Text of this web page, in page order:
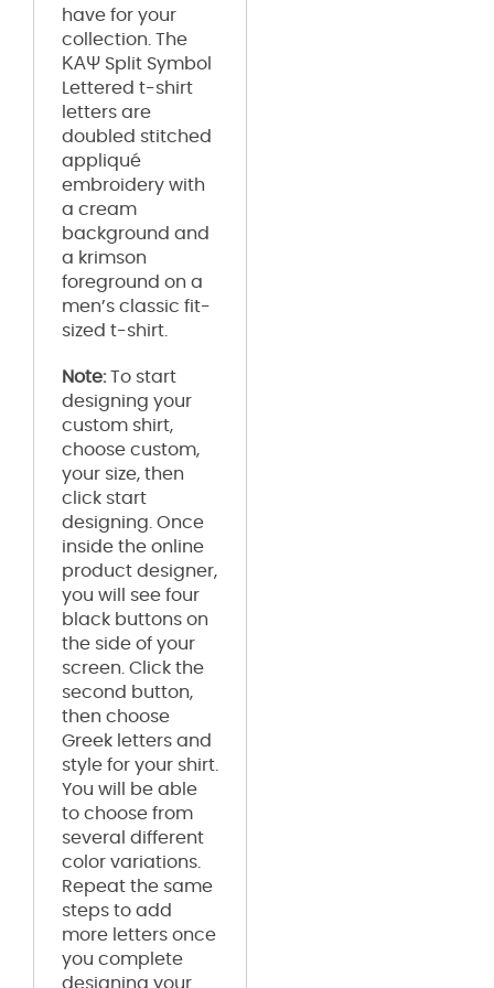
have for your
collection. The
ΚΑΨ Split Symbol
Lettered t-shirt
letters are
doubled stitched
appliqué
embroidery with
a cream
background and
a krimson
foreground on a
men’s classic fit-
sized t-shirt.
Note:To start
designing your
custom shirt,
choose custom,
your size, then
click start
designing. Once
inside the online
product designer,
you will see four
black buttons on
the side of your
screen. Click the
second button,
then choose
Greek letters and
style for your shirt.
You will be able
to choose from
several different
color variations.
Repeat the same
steps to add
more letters once
you complete
designing your